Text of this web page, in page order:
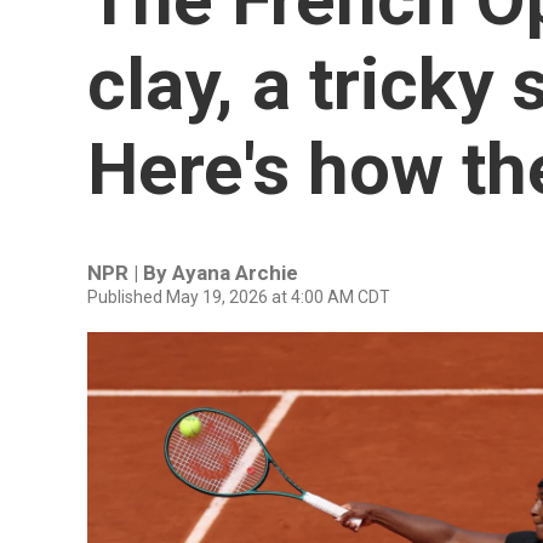
clay, a tricky
Here's how
NPR | By Ayana Archie
Published May 19, 2026 at 4:00 AM CDT